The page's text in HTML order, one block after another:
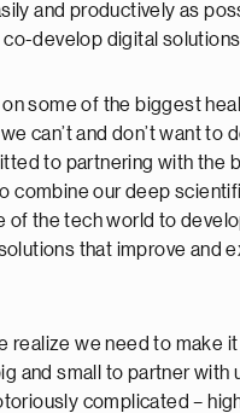
and productively as
co-develop digital
on some of the biggest
can’t and don’t want to
to partnering with the
combine our deep
of the tech world to
that improve and
realize we need to make
and small to partner with
complicated –